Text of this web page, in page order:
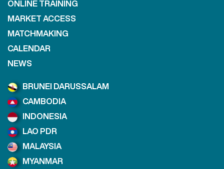
ONLINE TRAINING
MARKET ACCESS
MATCHMAKING
CALENDAR
NEWS
BRUNEI DARUSSALAM
CAMBODIA
INDONESIA
LAO PDR
MALAYSIA
MYANMAR